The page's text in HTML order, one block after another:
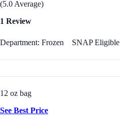
(5.0 Average)
1 Review
Department: Frozen SNAP Eligible
12 oz bag
See Best Price